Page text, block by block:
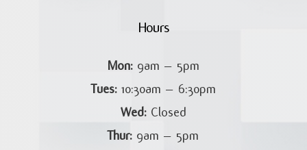
Hours
Mon: 9am – 5pm
Tues:10:30am – 6:30pm
Wed: Closed
Thur: 9am – 5pm